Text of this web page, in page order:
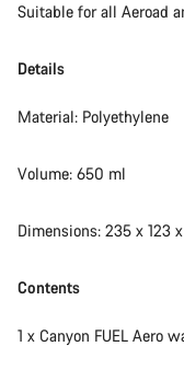
Suitable for all Aeroad
Details
Material: Polyethylene
Volume: 650 ml
Dimensions: 235 x 123
Contents
1 x Canyon FUEL Aero